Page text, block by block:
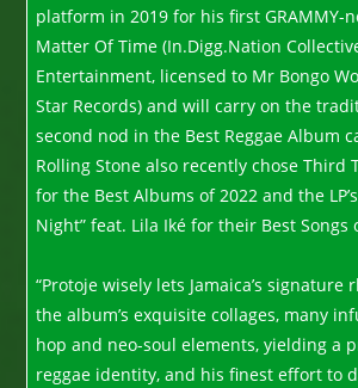
platform in 2019 for his first GRAMMY-
Matter Of Time (In.Digg.Nation
Entertainment, licensed to Mr Bongo
Star Records) and will carry on the
second nod in the Best Reggae Album
Rolling Stone also recently chose Third
for the Best Albums of 2022 and the
Night” feat. Lila Iké for their Best Songs
“Protoje wisely lets Jamaica’s
the album’s exquisite collages, many
hop and neo-soul elements, yielding a
reggae identity, and his finest effort to